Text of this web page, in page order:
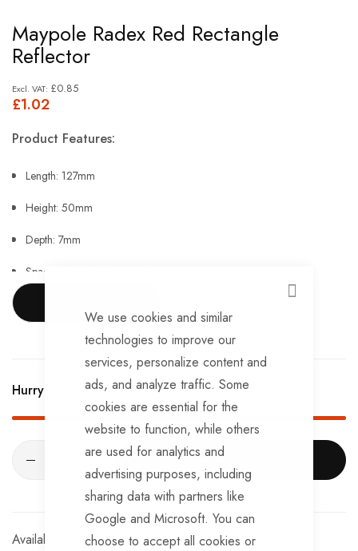
CLOSE
We use cookies and similar
technologies to improve our
services, personalize content and
ads, and analyze traffic. Some
cookies are essential for the
website to function, while others
are used for analytics and
advertising purposes, including
sharing data with partners like
Google and Microsoft. You can
choose to accept all cookies or
to
the
beginning
of
gallery
Maypole Radex Red Rectangle
Reflector
£1.02
£0.85
Product Features:
Length: 127mm
Height: 50mm
Depth: 7mm
Space Between Fixings: 113mm.
Hurry Up! Only79left in stock!
ADD TO CART
In stock